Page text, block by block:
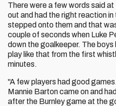
There were a few words said
out and had the right reaction
stepped onto them and that
couple of seconds when Luke
down the goalkeeper. The
play like that from the first
minutes.
"A few players had good
Mannie Barton came on and
after the Burnley game at the